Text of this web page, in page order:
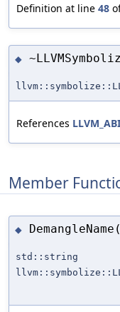
Definition at line 48
◆
References LLVM_ABI
Member
◆
std::string